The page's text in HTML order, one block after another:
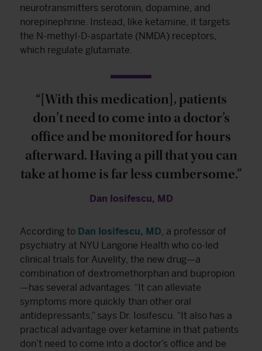
neurotransmitters serotonin, dopamine, and
norepinephrine. Instead, like ketamine, it targets
the N-methyl-D-aspartate (NMDA) receptors,
which regulate glutamate.
“[With this medication], patients
don’t need to come into a doctor’s
office and be monitored for hours
afterward. Having a pill that you can
take at home is far less cumbersome.”
Dan Iosifescu, MD
According to Dan Iosifescu, MD , a professor of
psychiatry at NYU Langone Health who co-led
clinical trials for Auvelity, the new drug—a
combination of dextromethorphan and bupropion
—has several advantages. “It can alleviate
symptoms more quickly than other oral
antidepressants,” says Dr. Iosifescu. “It also has a
practical advantage over ketamine in that patients
don’t need to come into a doctor’s office and be